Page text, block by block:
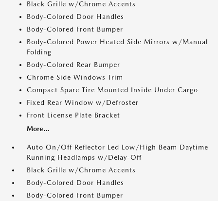
Black Grille w/Chrome Accents
Body-Colored Door Handles
Body-Colored Front Bumper
Body-Colored Power Heated Side Mirrors w/Manual
Folding
Body-Colored Rear Bumper
Chrome Side Windows Trim
Compact Spare Tire Mounted Inside Under Cargo
Fixed Rear Window w/Defroster
Front License Plate Bracket
More...
Auto On/Off Reflector Led Low/High Beam Daytime
Running Headlamps w/Delay-Off
Black Grille w/Chrome Accents
Body-Colored Door Handles
Body-Colored Front Bumper